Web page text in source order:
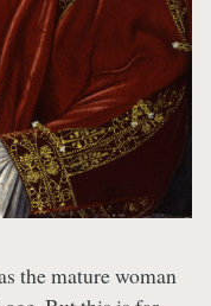
the mature woman